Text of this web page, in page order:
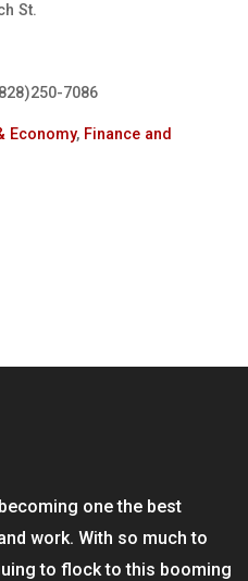
St.
7086
Economy, Finance and
one the best
work. With so much to
to flock to this booming